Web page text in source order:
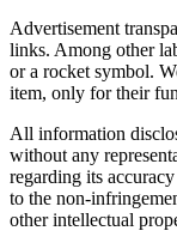
Advertisement
links. Among other
or a rocket symbol.
item, only for their
All information
without any
regarding its
to the non-
other intellectual